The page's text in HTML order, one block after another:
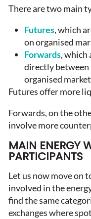
There are two main
Futures, which
on organised
Forwards, which
directly
organised
Futures offer more
Forwards, on the
involve more
MAIN ENERGY
PARTICIPANTS
Let us now move on
involved in the
find the same
exchanges where